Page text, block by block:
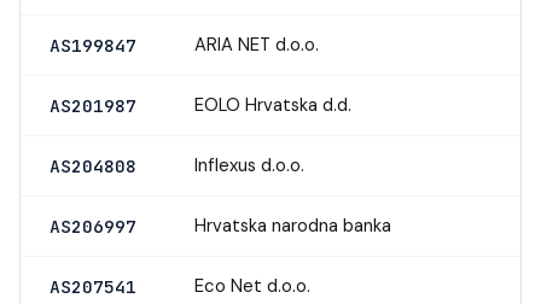
AS199847 ARIA NET d.o.o.
AS201987 EOLO Hrvatska d.d.
AS204808 Inflexus d.o.o.
AS206997 Hrvatska narodna banka
AS207541 Eco Net d.o.o.